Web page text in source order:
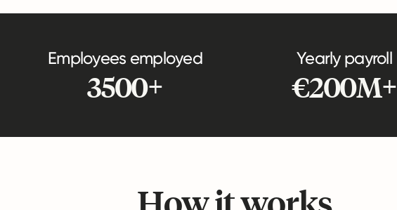
Employees employed
3500+
Yearly payroll
€200M+